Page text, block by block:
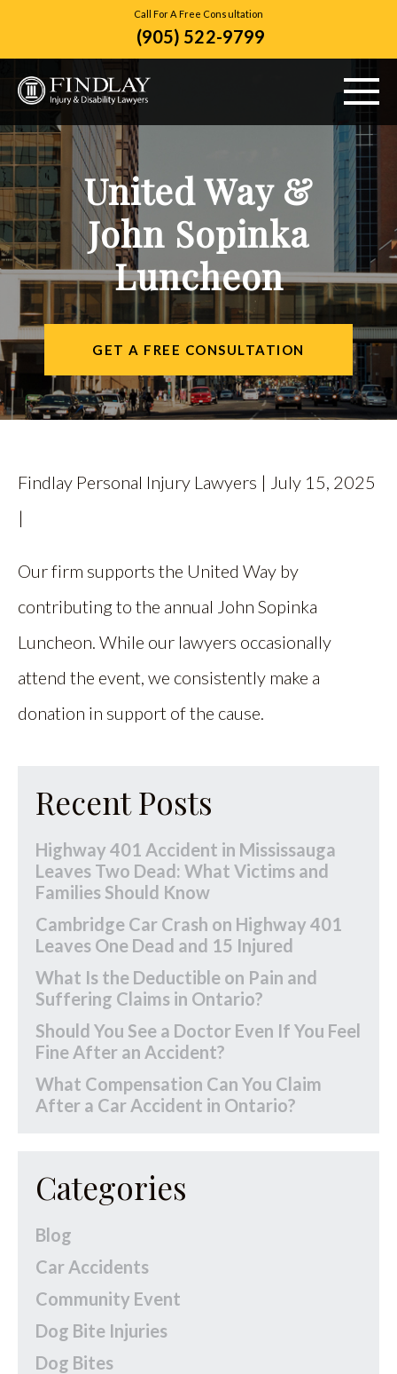
Call For A Free Consultation
(905) 522-9799
ABOUT US
PERSONAL INJURY
VEHICLE ACCIDENTS
CITIES SERVED
RESOURCES
CONTACT
CALL US
United Way &
John Sopinka
Luncheon
GET A FREE CONSULTATION
Findlay Personal Injury Lawyers | July 15, 2025
|
Our firm supports the United Way by
contributing to the annual John Sopinka
Luncheon. While our lawyers occasionally
attend the event, we consistently make a
donation in support of the cause.
Recent Posts
Highway 401 Accident in Mississauga
Leaves Two Dead: What Victims and
Families Should Know
Cambridge Car Crash on Highway 401
Leaves One Dead and 15 Injured
What Is the Deductible on Pain and
Suffering Claims in Ontario?
Should You See a Doctor Even If You Feel
Fine After an Accident?
What Compensation Can You Claim
After a Car Accident in Ontario?
Categories
Blog
Car Accidents
Community Event
Dog Bite Injuries
Dog Bites